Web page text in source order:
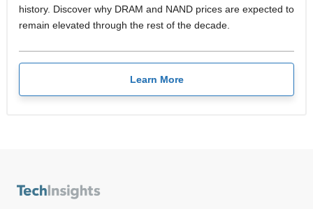
history. Discover why DRAM and NAND prices are expected to
remain elevated through the rest of the decade.
Learn More